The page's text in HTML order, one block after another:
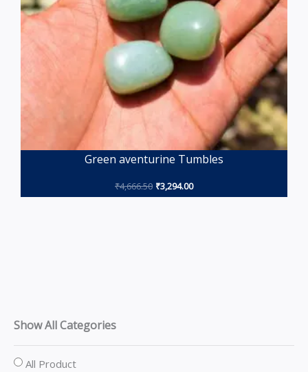
Show All Categories
All Product
Green aventurine Tumbles
₹4,666.50 ₹3,294.00